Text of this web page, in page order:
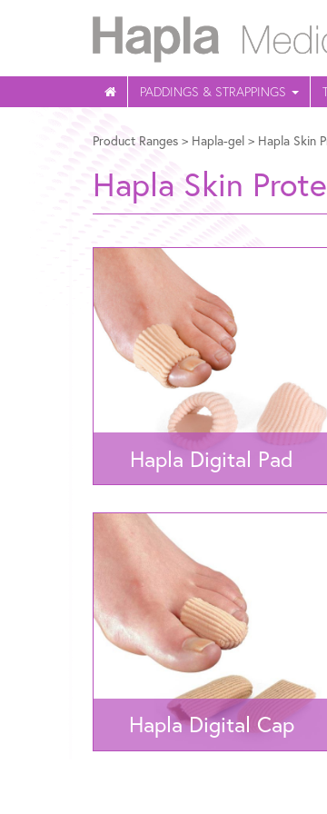
PADDINGS & STRAPPINGS
Product Ranges > Hapla-gel > Hapla Skin
Hapla Skin
Hapla Digital Pad
Hapla Digital Cap